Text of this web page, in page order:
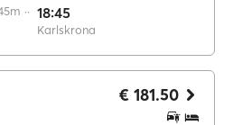
·· 18:45
Karlskrona
€ 181.50